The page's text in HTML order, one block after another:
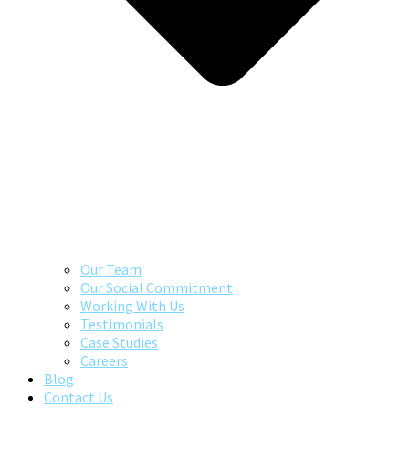
Our Team
Our Social Commitment
Working With Us
Testimonials
Case Studies
Careers
Blog
Contact Us